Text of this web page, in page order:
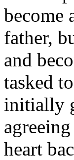
become
father,
and
tasked
initially
heart